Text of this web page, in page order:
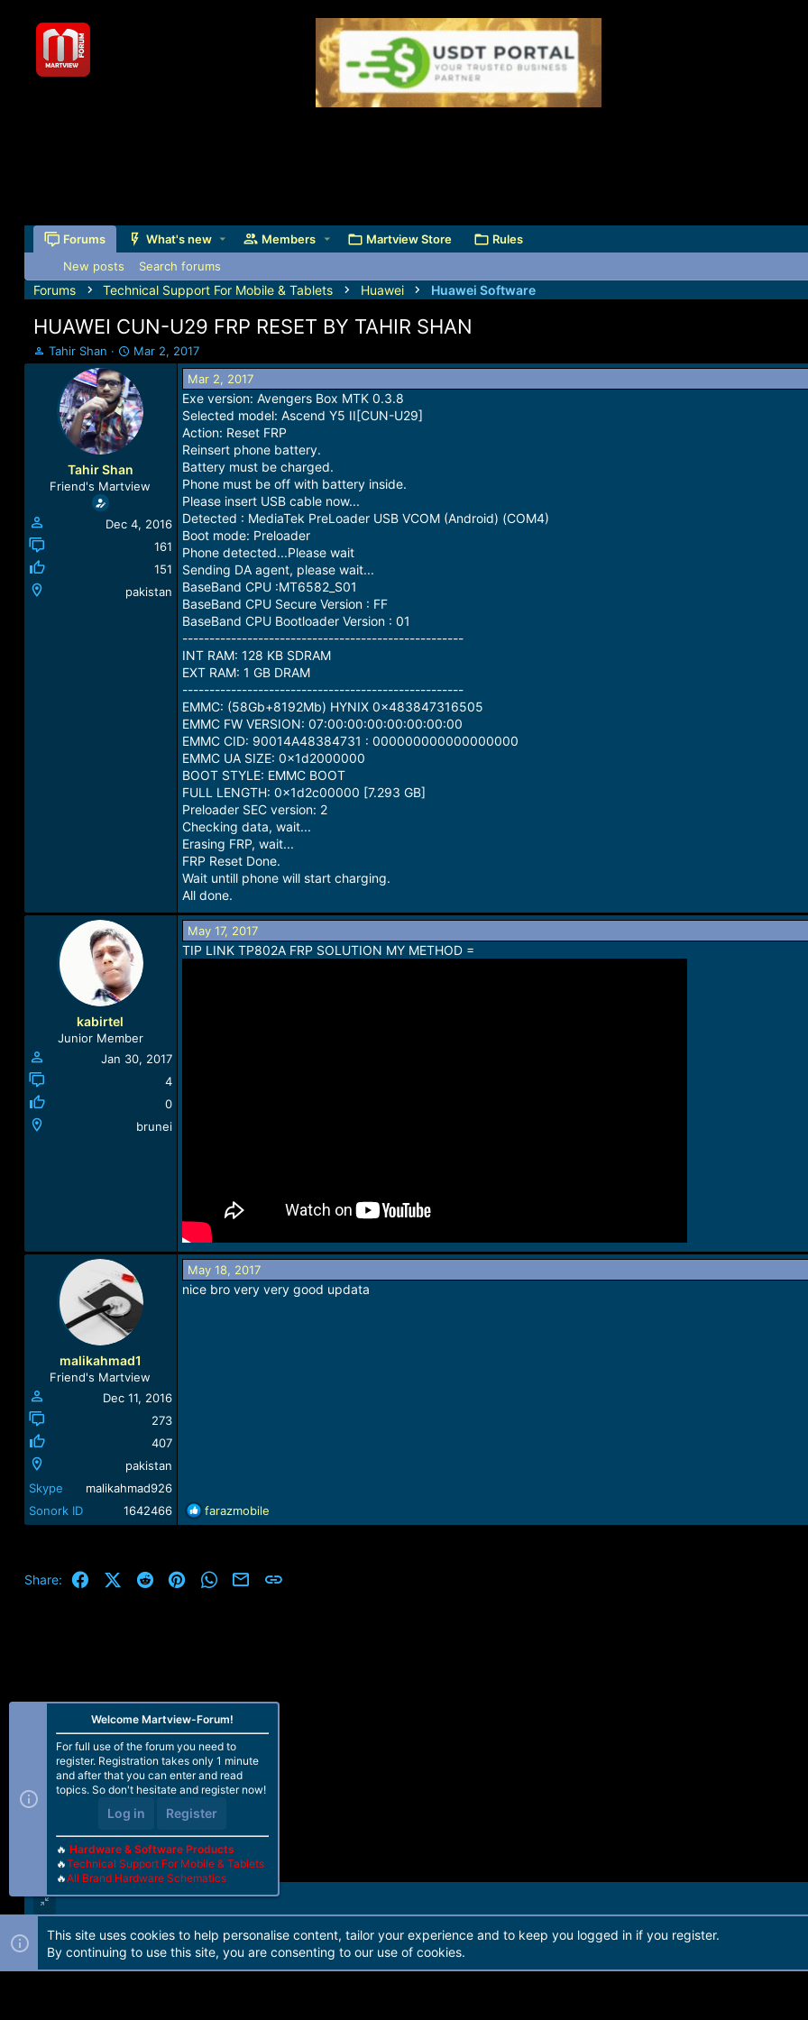
Forums What's new Members Martview Store
Rules
New posts
Search forums
Forums Technical Support For Mobile & Tablets Huawei Huawei Software
HUAWEI CUN-U29 FRP RESET BY TAHIR SHAN
T
h
a
Tahir Shan
S
t
a
r
t
d
e
Mar 2, 2017
Tahir Shan
Friend's Martview
Dec 4, 2016
161
151
pakistan
Mar 2, 2017
Exe version: Avengers Box MTK 0.3.8
Selected model: Ascend Y5 II[CUN-U29]
Action: Reset FRP
Reinsert phone battery.
Battery must be charged.
Phone must be off with battery inside.
Please insert USB cable now...
Detected : MediaTek PreLoader USB VCOM (Android) (COM4)
Boot mode: Preloader
Phone detected...Please wait
Sending DA agent, please wait...
BaseBand CPU :MT6582_S01
BaseBand CPU Secure Version : FF
BaseBand CPU Bootloader Version : 01
----------------------------------------------------
INT RAM: 128 KB SDRAM
EXT RAM: 1 GB DRAM
----------------------------------------------------
EMMC: (58Gb+8192Mb) HYNIX 0x483847316505
EMMC FW VERSION: 07:00:00:00:00:00:00:00
EMMC CID: 90014A48384731 : 000000000000000000
EMMC UA SIZE: 0x1d2000000
BOOT STYLE: EMMC BOOT
FULL LENGTH: 0x1d2c00000 [7.293 GB]
Preloader SEC version: 2
Checking data, wait...
Erasing FRP, wait...
FRP Reset Done.
Wait untill phone will start charging.
All done.
kabirtel
Junior Member
Jan 30, 2017
4
0
brunei
May 17, 2017
TIP LINK TP802A FRP SOLUTION MY METHOD =
malikahmad1
Friend's Martview
Dec 11, 2016
273
407
pakistan
Skype
malikahmad926
Sonork ID
1642466
May 18, 2017
nice bro very very good updata
R
e
t
i
farazmobile
Share: FacebookX (Twitter)
Reddit PinterestWhatsApp
Email
Forum software by Martview-Forum®. 2010-2021© Martview Ltd
Welcome Martview-Forum!
For full use of the forum you need to
register. Registration takes only 1 minute
and after that you can enter and read
topics. So don't hesitate and register now!
Log in Register
🔥 Hardware & Software Products
🔥Technical Support For Mobile & Tablets
🔥All Brand Hardware Schematics
This site uses cookies to help personalise content, tailor your experience and to keep you logged in if you register.
By continuing to use this site, you are consenting to our use of cookies.